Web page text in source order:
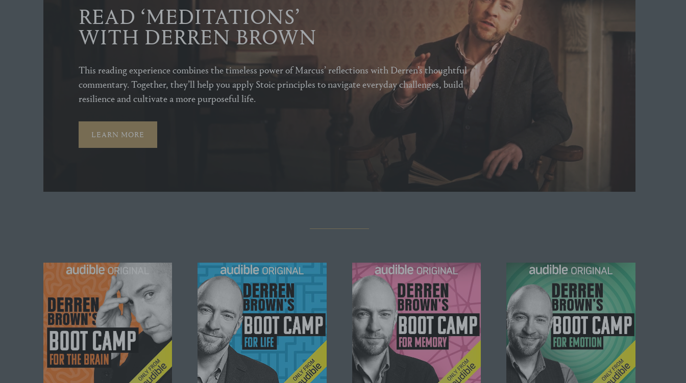
READ ‘MEDITATIONS’
WITH DERREN BROWN
This reading experience combines the timeless power of Marcus’ reflections with Derren’s thoughtful
commentary. Together, they’ll help you apply Stoic principles to navigate everyday challenges, build
resilience and cultivate a more purposeful life.
LEARN MORE